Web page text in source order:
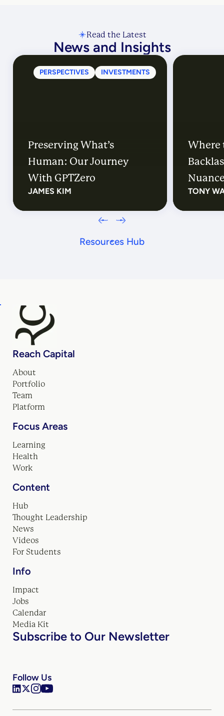
Read the Latest
News and Insights
Resources Hub
PERSPECTIVES INVESTMENTS
Preserving What’s
Human: Our Journey
With GPTZero
JAMES KIM
Where
TONY
Reach Capital
About
Portfolio
Team
Platform
Focus Areas
Learning
Health
Work
Content
Hub
Thought Leadership
News
Videos
For Students
Info
Impact
Jobs
Calendar
Media Kit
Subscribe to Our Newsletter
Follow Us